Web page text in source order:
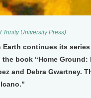
Trinity University Press)
Earth continues its
the book “Home
and Debra Gwartney.